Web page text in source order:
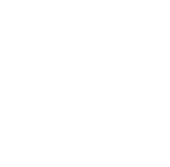
become more
This competition
technologically
electronics.
fewer goods on
US dollars for
the US dollar